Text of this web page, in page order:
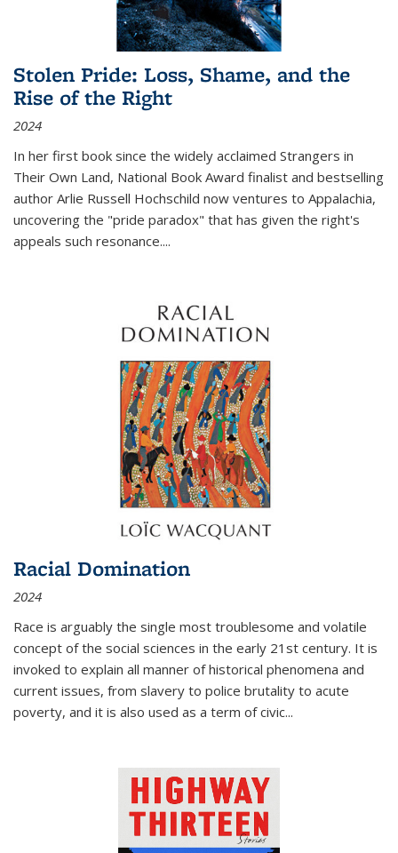
Stolen Pride: Loss, Shame, and the
Rise of the Right
2024
In her first book since the widely acclaimed Strangers in
Their Own Land, National Book Award finalist and bestselling
author Arlie Russell Hochschild now ventures to Appalachia,
uncovering the "pride paradox" that has given the right's
appeals such resonance....
Racial Domination
2024
Race is arguably the single most troublesome and volatile
concept of the social sciences in the early 21st century. It is
invoked to explain all manner of historical phenomena and
current issues, from slavery to police brutality to acute
poverty, and it is also used as a term of civic...